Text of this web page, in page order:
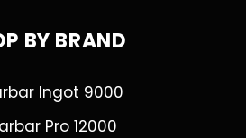
BY BRAND
Ingot 9000
Pro 12000